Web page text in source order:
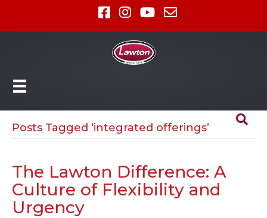
Posts Tagged ‘integrated offerings’
The Lawton Difference: A
Culture of Flexibility and
Urgency